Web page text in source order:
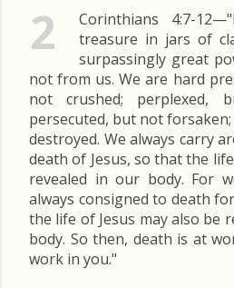
2
Corinthians 4:7-
treasure in jars of
surpassingly great
not from us. We are hard
not crushed; perplexed,
persecuted, but not
destroyed. We always carry
death of Jesus, so that the
revealed in our body. For
always consigned to death
the life of Jesus may also be
body. So then, death is at
work in you."